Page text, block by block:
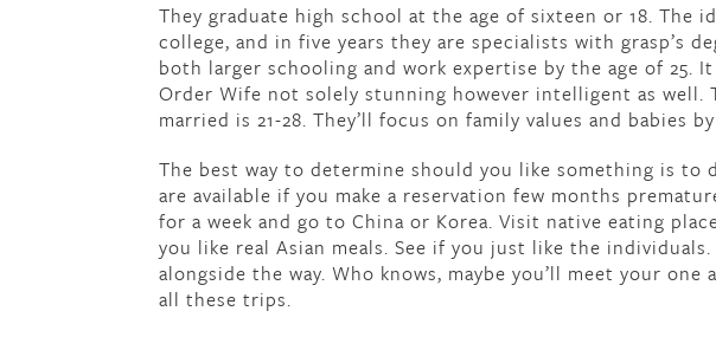
They graduate high school at the age of sixteen or 18. The
college, and in five years they are specialists with grasp’s
both larger schooling and work expertise by the age of 25.
Order Wife not solely stunning however intelligent as well.
married is 21-28. They’ll focus on family values and babies
The best way to determine should you like something is to
are available if you make a reservation few months
for a week and go to China or Korea. Visit native eating
you like real Asian meals. See if you just like the individuals.
alongside the way. Who knows, maybe you’ll meet your
all these trips.